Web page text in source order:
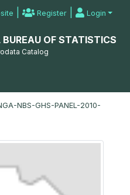
| Register | Login
OF STATISTICS
Catalog
NBS-GHS-PANEL-2010-